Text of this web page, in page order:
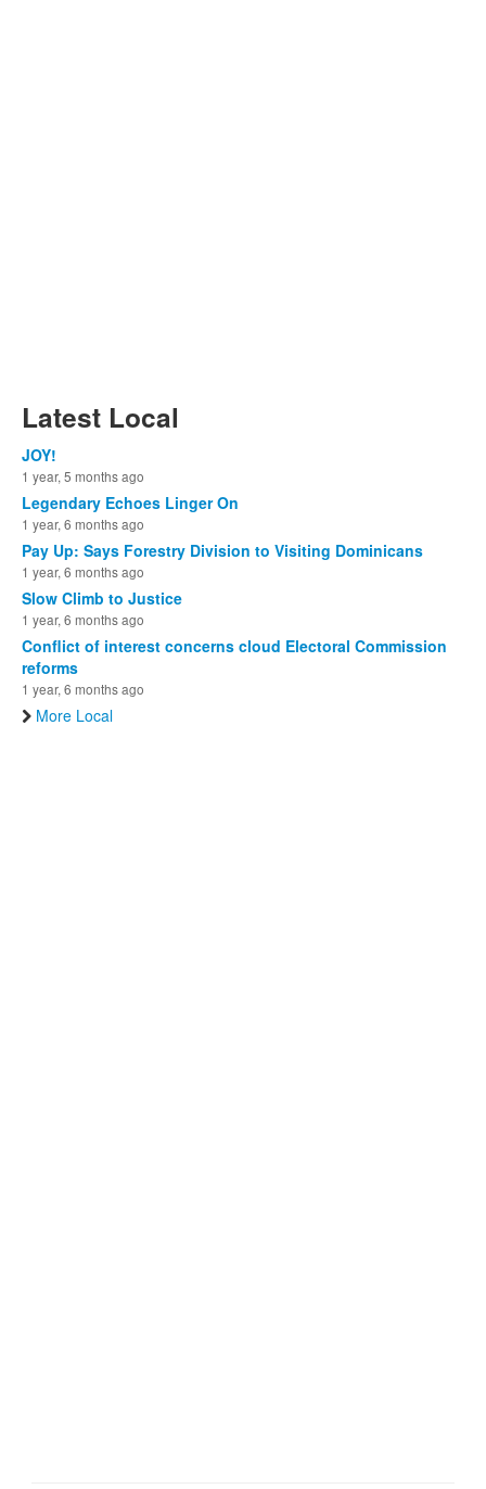
Latest Local
JOY!
1 year, 5 months ago
Legendary Echoes Linger On
1 year, 6 months ago
Pay Up: Says Forestry Division to Visiting Dominicans
1 year, 6 months ago
Slow Climb to Justice
1 year, 6 months ago
Conflict of interest concerns cloud Electoral Commission
reforms
1 year, 6 months ago
More Local